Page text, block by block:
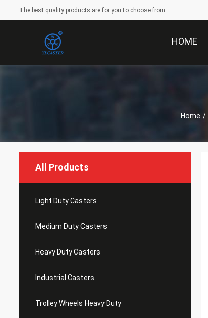
The best quality products are for you to choose from
HOME
Home /
All Products
Light Duty Casters
Medium Duty Casters
Heavy Duty Casters
Industrial Casters
Trolley Wheels Heavy Duty